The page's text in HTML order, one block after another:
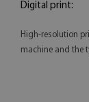
Digital print:
High-resolution
machine and the